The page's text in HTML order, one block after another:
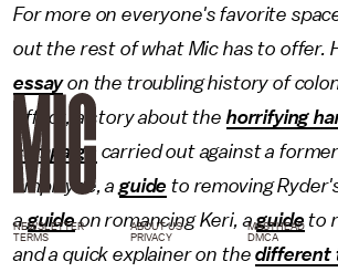
For more on everyone's favorite
out the rest of what Mic has to offer.
essayon the troubling history of
Effect, a story about the horrifying
campaign carried out against a
employee, aguide to removing
aguideon romancing Keri, aguideto
and a quick explainer on thedifferent
NEWSLETTER ABOUT US MASTHEAD
TERMS
PRIVACY DMCA